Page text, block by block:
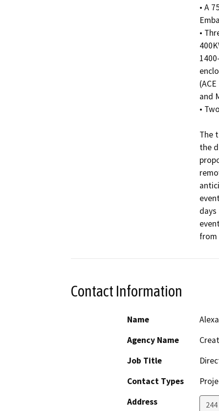
• A
•
and
•
The
the
days
from
Contact Information
Name
Agency Name
Job Title
Contact Types
Address